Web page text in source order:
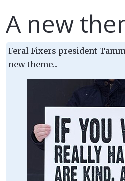
A new
Feral Fixers president
new theme...